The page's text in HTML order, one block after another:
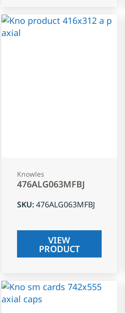
Knowles
476ALG063MFBJ
SKU:476ALG063MFBJ
VIEW
PRODUCT